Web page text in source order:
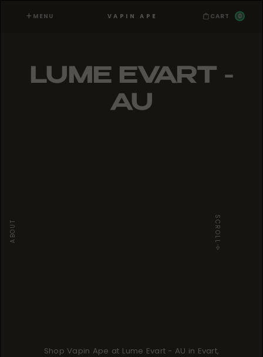
MENU VAPIN APE CART 0
LUME EVART -
AU
ABOUT SCROLL
Shop Vapin Ape at Lume Evart - AU in Evart,